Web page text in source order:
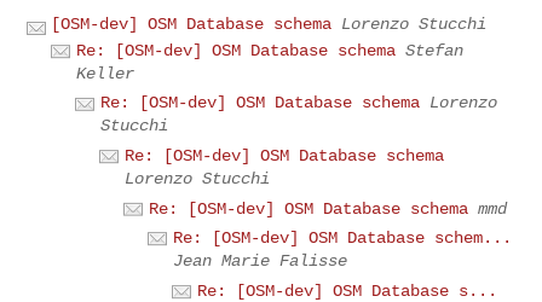
[OSM-dev] OSM Database schema Lorenzo Stucchi
Re: [OSM-dev] OSM Database schema Stefan
Keller
Re: [OSM-dev] OSM Database schema Lorenzo
Stucchi
Re: [OSM-dev] OSM Database schema
Lorenzo Stucchi
Re: [OSM-dev] OSM Database schema mmd
Re: [OSM-dev] OSM Database schem...
Jean Marie Falisse
Re: [OSM-dev] OSM Database s...